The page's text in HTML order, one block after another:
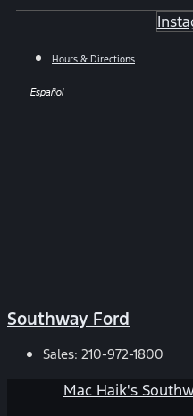
Hours & Directions
Español
Southway Ford
Sales: 210-972-1800
Mac Haik's